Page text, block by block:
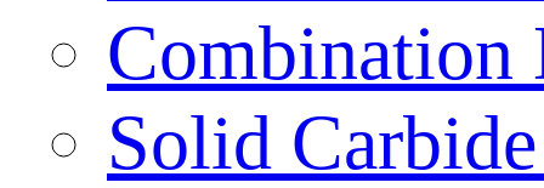
Combination
Solid